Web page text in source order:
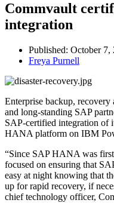
Commvault
integration
Published: October 7,
Author
Freya Purnell
Enterprise backup,
and long-standing SAP
SAP-certified integration of
HANA platform on IBM
“Since SAP HANA was
focused on ensuring that
easy at night knowing that
up for rapid recovery, if
chief technology officer,